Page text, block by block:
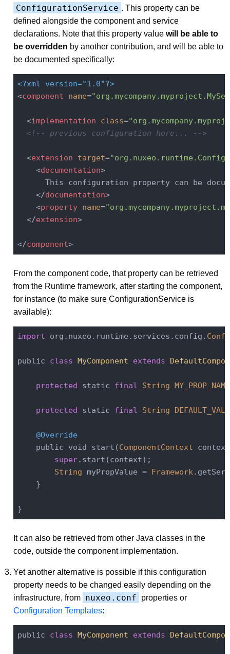
ConfigurationService . This property can be
defined alongside the component and service
declarations. Note that this property value will be able to
be overridden by another contribution, and will be able to
be documented specifically:
<?xml version="1.0"?>
<component name=
<implementation class=
<!-- previous configuration here... -->
<extension target=
<documentation>
This configuration property can be
</documentation>
<property name=
</extension>
</component>
From the component code, that property can be retrieved
from the Runtime framework, after starting the component,
for instance (to make sure ConfigurationService is
available):
import org.nuxeo.runtime.services.config.
public class MyComponent extends
protected static final String MY_PROP_NAME
protected static final String
@Override
    public void start(
ComponentContext
super.start(context);
String myPropValue = Framework
    }
It can also be retrieved from other Java classes in the
code, outside the component implementation.
Yet another alternative is possible if this configuration
property needs to be changed easily depending on the
infrastructure, from nuxeo.conf
properties or
Configuration Templates:
public class MyComponent extends